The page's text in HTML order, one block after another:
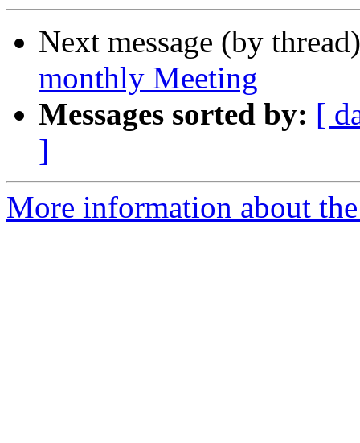
Next message (by
monthly Meeting
Messages sorted by: [
]
More information about